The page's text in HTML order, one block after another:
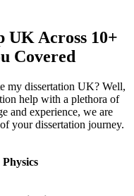
UK Across 10+
Covered
my dissertation UK? Well,
help with a plethora of
and experience, we are
your dissertation journey.
Physics